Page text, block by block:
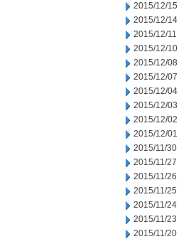
2015/12/15
2015/12/14
2015/12/11
2015/12/10
2015/12/08
2015/12/07
2015/12/04
2015/12/03
2015/12/02
2015/12/01
2015/11/30
2015/11/27
2015/11/26
2015/11/25
2015/11/24
2015/11/23
2015/11/20